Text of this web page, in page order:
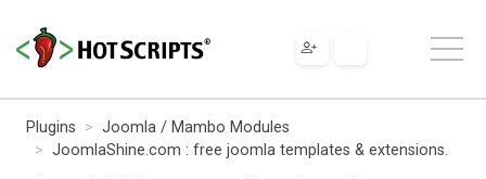
Plugins
Joomla / Mambo Modules
JoomlaShine.com : free joomla templates & extensions.